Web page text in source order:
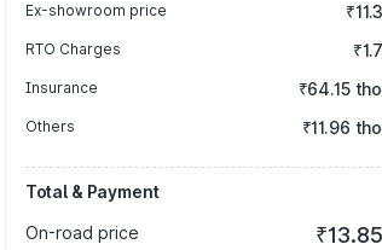
Ex-showroom price
RTO Charges
Insurance ₹64.15
Others ₹11.96
Total & Payment
On-road price